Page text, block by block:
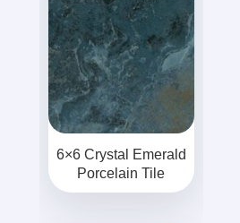
6×6 Crystal Emerald
Porcelain Tile